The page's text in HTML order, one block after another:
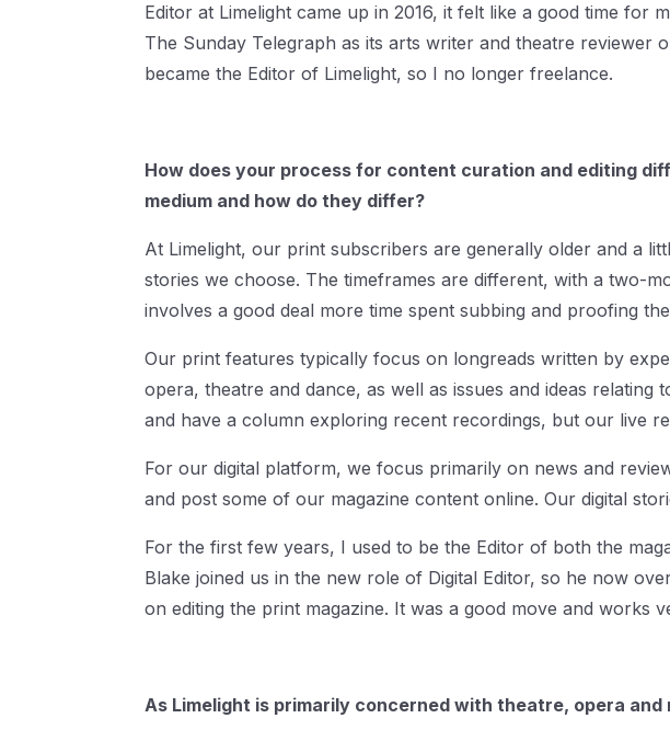
Editor at Limelight came up in 2016, it felt like a good time
The Sunday Telegraph as its arts writer and theatre reviewer
became the Editor of Limelight, so I no longer freelance.
How does your process for content curation and editing
medium and how do they differ?
At Limelight, our print subscribers are generally older and a
stories we choose. The timeframes are different, with a two-
involves a good deal more time spent subbing and proofing
Our print features typically focus on longreads written by
opera, theatre and dance, as well as issues and ideas
and have a column exploring recent recordings, but our live
For our digital platform, we focus primarily on news and
and post some of our magazine content online. Our digital
For the first few years, I used to be the Editor of both the
Blake joined us in the new role of Digital Editor, so he now
on editing the print magazine. It was a good move and works
As Limelight is primarily concerned with theatre, opera